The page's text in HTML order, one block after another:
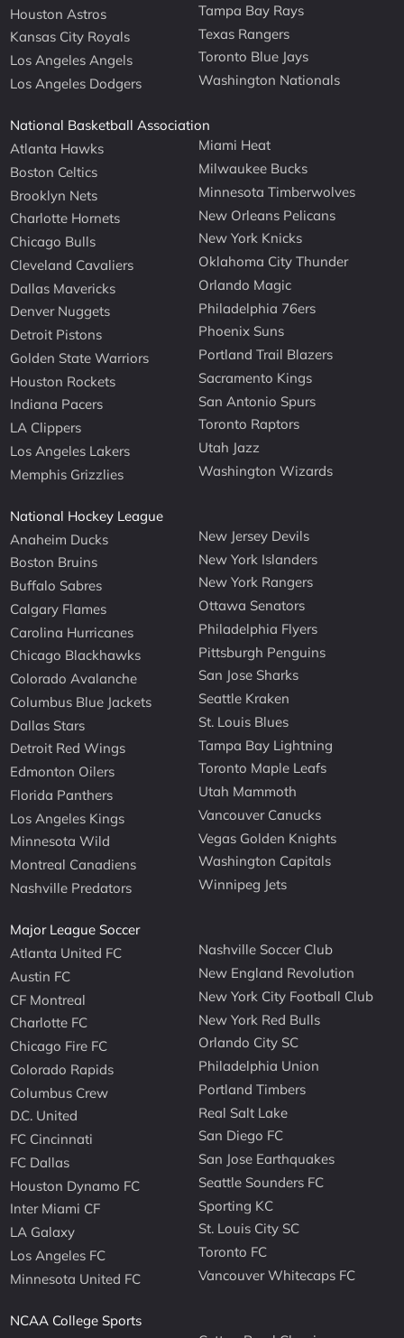
Houston Astros
Kansas City Royals
Los Angeles Angels
Los Angeles Dodgers
Tampa Bay Rays
Texas Rangers
Toronto Blue Jays
Washington Nationals
National Basketball Association
Atlanta Hawks
Boston Celtics
Brooklyn Nets
Charlotte Hornets
Chicago Bulls
Cleveland Cavaliers
Dallas Mavericks
Denver Nuggets
Detroit Pistons
Golden State Warriors
Houston Rockets
Indiana Pacers
LA Clippers
Los Angeles Lakers
Memphis Grizzlies
Miami Heat
Milwaukee Bucks
Minnesota Timberwolves
New Orleans Pelicans
New York Knicks
Oklahoma City Thunder
Orlando Magic
Philadelphia 76ers
Phoenix Suns
Portland Trail Blazers
Sacramento Kings
San Antonio Spurs
Toronto Raptors
Utah Jazz
Washington Wizards
National Hockey League
Anaheim Ducks
Boston Bruins
Buffalo Sabres
Calgary Flames
Carolina Hurricanes
Chicago Blackhawks
Colorado Avalanche
Columbus Blue Jackets
Dallas Stars
Detroit Red Wings
Edmonton Oilers
Florida Panthers
Los Angeles Kings
Minnesota Wild
Montreal Canadiens
Nashville Predators
New Jersey Devils
New York Islanders
New York Rangers
Ottawa Senators
Philadelphia Flyers
Pittsburgh Penguins
San Jose Sharks
Seattle Kraken
St. Louis Blues
Tampa Bay Lightning
Toronto Maple Leafs
Utah Mammoth
Vancouver Canucks
Vegas Golden Knights
Washington Capitals
Winnipeg Jets
Major League Soccer
Atlanta United FC
Austin FC
CF Montreal
Charlotte FC
Chicago Fire FC
Colorado Rapids
Columbus Crew
D.C. United
FC Cincinnati
FC Dallas
Houston Dynamo FC
Inter Miami CF
LA Galaxy
Los Angeles FC
Minnesota United FC
Nashville Soccer Club
New England Revolution
New York City Football Club
New York Red Bulls
Orlando City SC
Philadelphia Union
Portland Timbers
Real Salt Lake
San Diego FC
San Jose Earthquakes
Seattle Sounders FC
Sporting KC
St. Louis City SC
Toronto FC
Vancouver Whitecaps FC
NCAA College Sports